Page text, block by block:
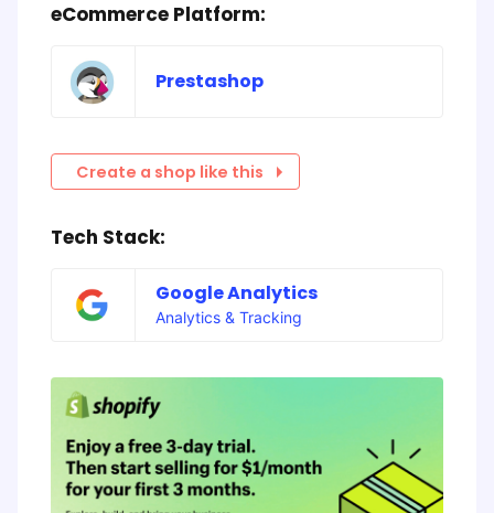
eCommerce Platform:
Prestashop
Create a shop like this
Tech Stack:
Google Analytics
Analytics & Tracking